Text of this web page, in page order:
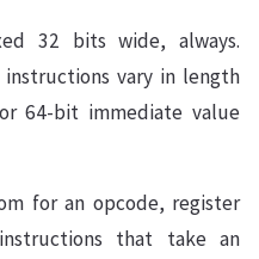
32 bits wide, always.
vary in length
64-bit immediate value
for an opcode, register
that take an